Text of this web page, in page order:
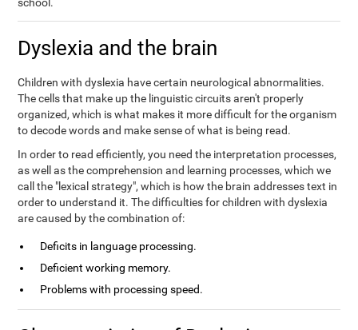
Dyslexia and the brain
Children with dyslexia have certain neurological abnormalities.
The cells that make up the linguistic circuits aren't properly
organized, which is what makes it more difficult for the organism
to decode words and make sense of what is being read.
In order to read efficiently, you need the interpretation processes,
as well as the comprehension and learning processes, which we
call the "lexical strategy", which is how the brain addresses text in
order to understand it. The difficulties for children with dyslexia
are caused by the combination of:
Deficits in language processing.
Deficient working memory.
Problems with processing speed.